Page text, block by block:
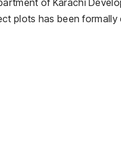
plots has been formally